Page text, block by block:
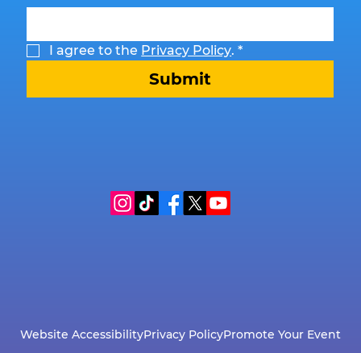
I agree to the Privacy Policy. *
Submit
Website AccessibilityPrivacy PolicyPromote Your Event